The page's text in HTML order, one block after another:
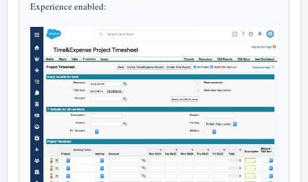
Experience enabled: